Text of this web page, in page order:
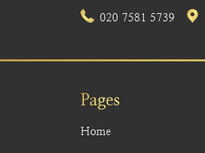
020 7581 5739
Pages
Home